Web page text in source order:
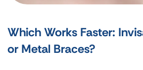
Which Works Faster:
or Metal Braces?